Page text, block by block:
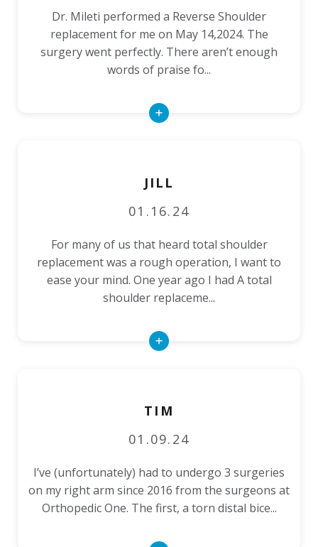
Dr. Mileti performed a Reverse Shoulder
replacement for me on May 14,2024. The
surgery went perfectly. There aren’t enough
words of praise fo...
Read
JILL
01.16.24
For many of us that heard total shoulder
replacement was a rough operation, I want to
ease your mind. One year ago I had A total
shoulder replaceme...
Read
TIM
01.09.24
I’ve (unfortunately) had to undergo 3 surgeries
on my right arm since 2016 from the surgeons at
Orthopedic One. The first, a torn distal bice...